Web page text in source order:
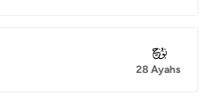
071
28 Ayahs